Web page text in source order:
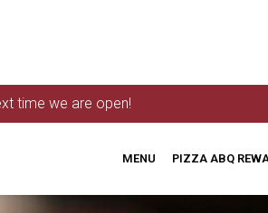
time we are open!
MENU PIZZA ABQ